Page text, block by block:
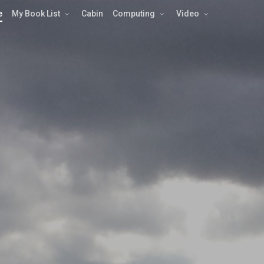
My Book List Cabin Computing Video